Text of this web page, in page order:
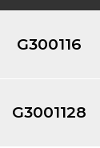
G300116
G3001128